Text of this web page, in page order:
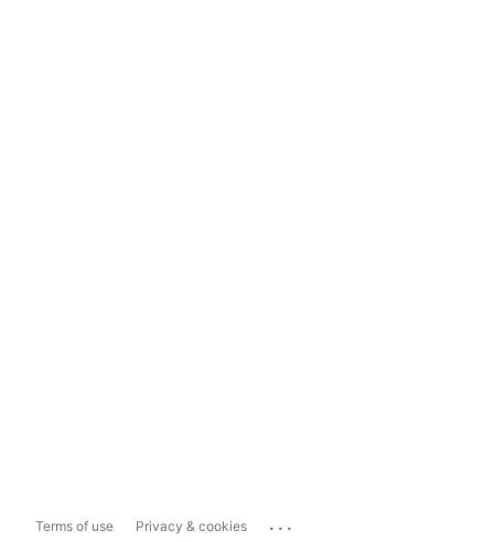
Terms of use Privacy & cookies ...